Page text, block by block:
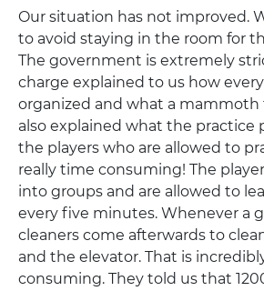
Our situation has not improved.
to avoid staying in the room for
The government is extremely
charge explained to us how
organized and what a mammoth
also explained what the practice
the players who are allowed to
really time consuming! The
into groups and are allowed to
every five minutes. Whenever a
cleaners come afterwards to
and the elevator. That is
consuming. They told us that